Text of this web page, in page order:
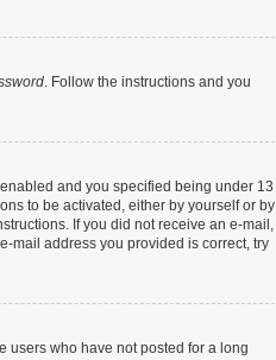
. Follow the instructions and you
and you specified being under 13
to be activated, either by yourself or by
If you did not receive an e-mail,
mail address you provided is correct, try
users who have not posted for a long